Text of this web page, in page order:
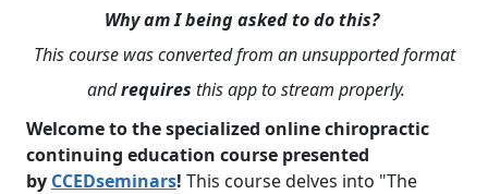
Why am I being asked to do this?
This course was converted from an unsupported format
andrequires this app to stream properly.
Welcome to the specialized online chiropractic
continuing education course presented
by CCEDseminars! This course delves into "The